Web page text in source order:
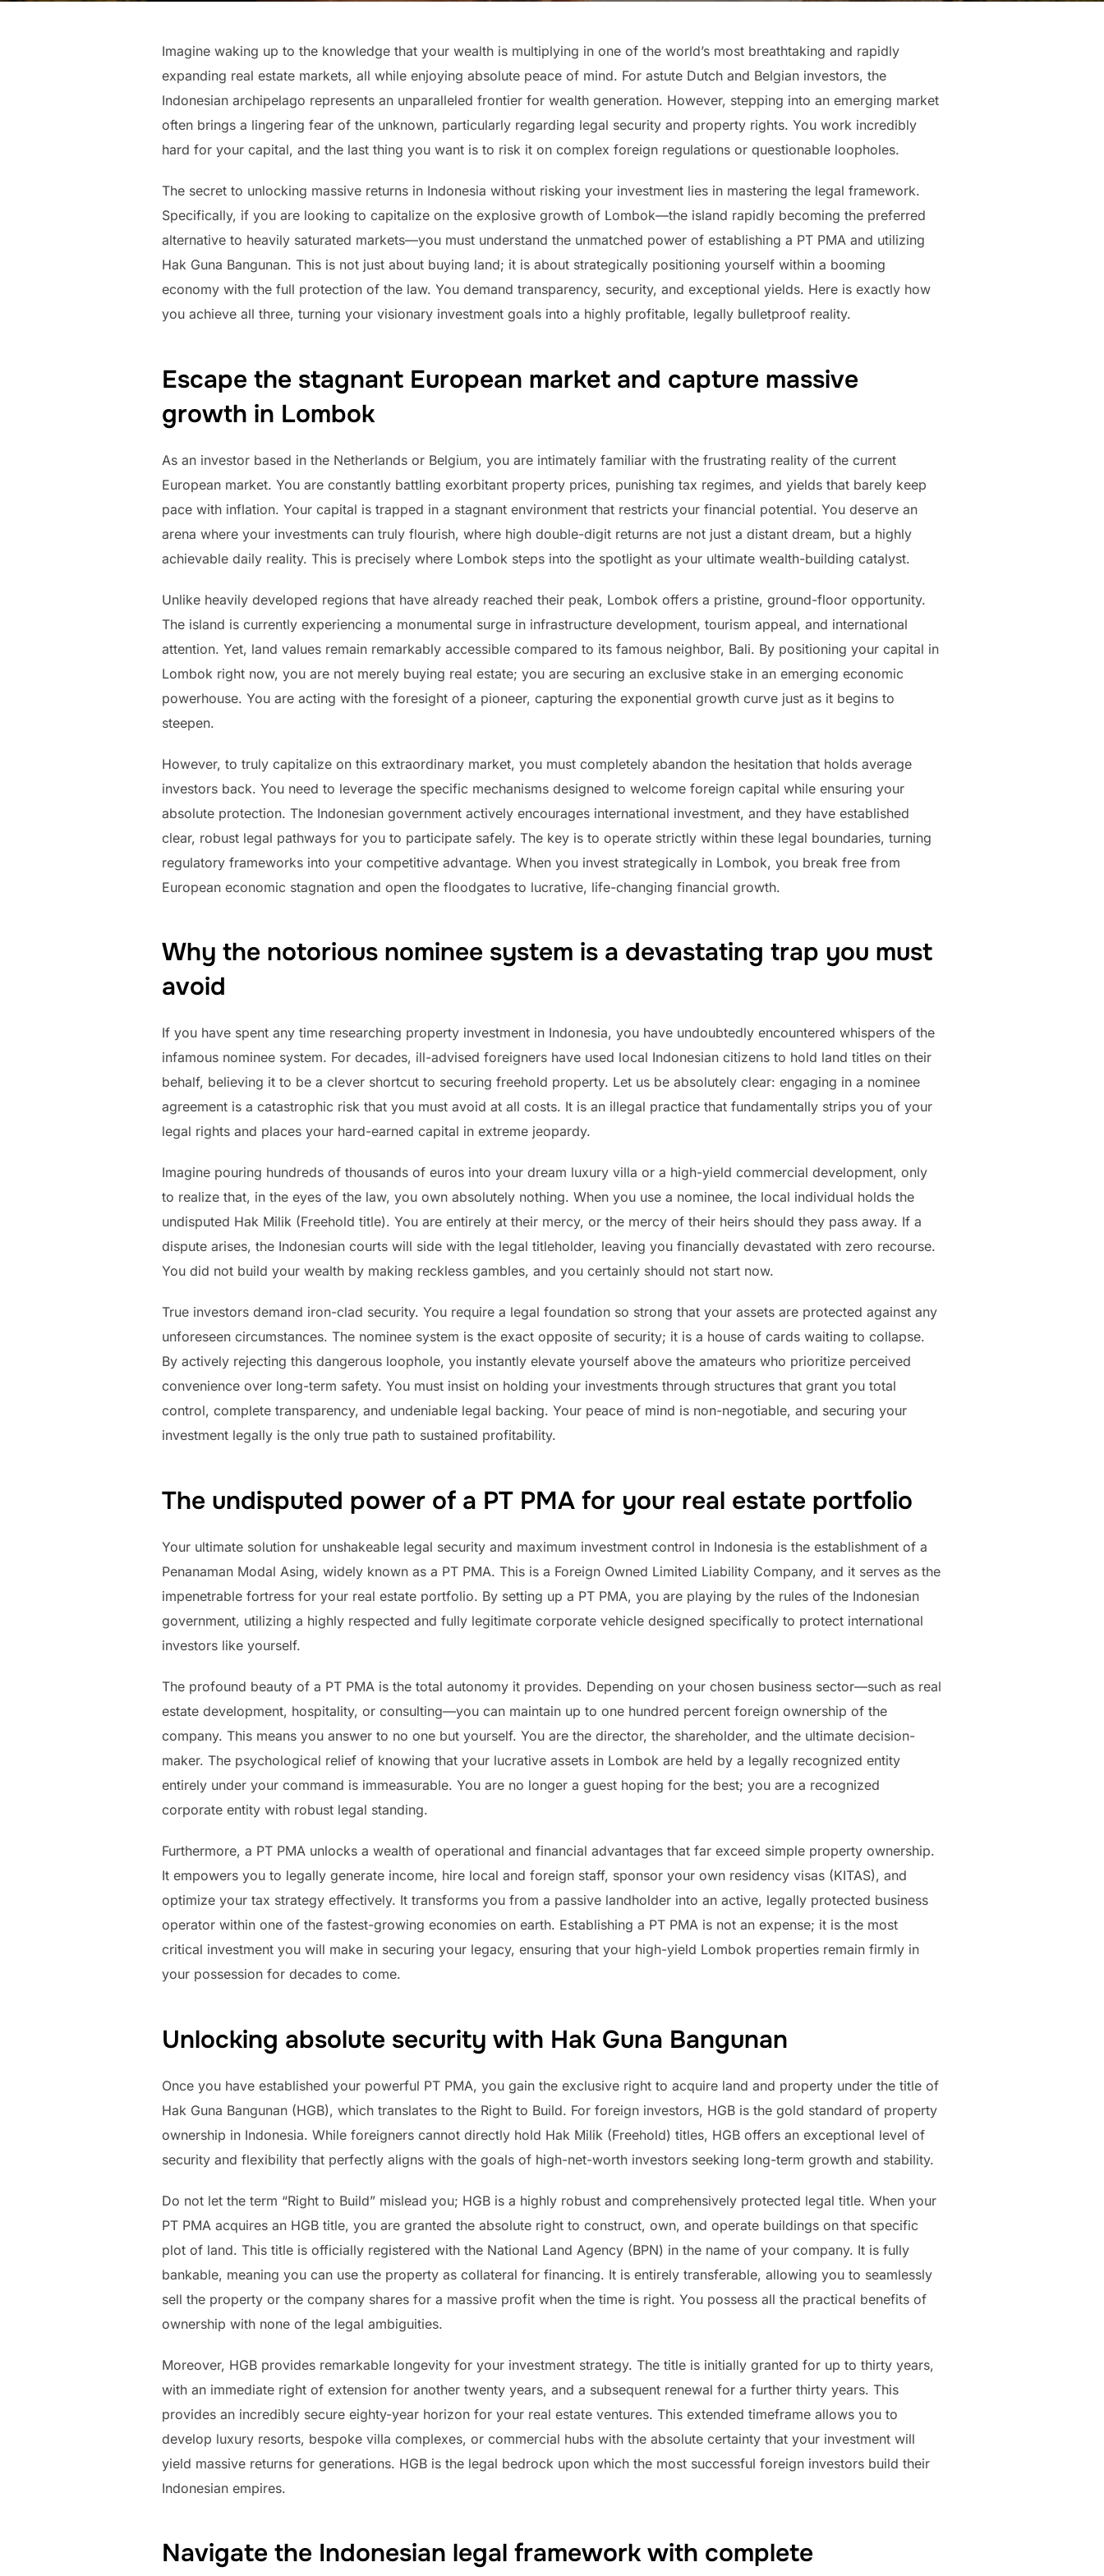
Imagine waking up to the knowledge that your wealth is multiplying in one of the world’s most breathtaking and rapidly
expanding real estate markets, all while enjoying absolute peace of mind. For astute Dutch and Belgian investors, the
Indonesian archipelago represents an unparalleled frontier for wealth generation. However, stepping into an emerging market
often brings a lingering fear of the unknown, particularly regarding legal security and property rights. You work incredibly
hard for your capital, and the last thing you want is to risk it on complex foreign regulations or questionable loopholes.
The secret to unlocking massive returns in Indonesia without risking your investment lies in mastering the legal framework.
Specifically, if you are looking to capitalize on the explosive growth of Lombok—the island rapidly becoming the preferred
alternative to heavily saturated markets—you must understand the unmatched power of establishing a PT PMA and utilizing
Hak Guna Bangunan. This is not just about buying land; it is about strategically positioning yourself within a booming
economy with the full protection of the law. You demand transparency, security, and exceptional yields. Here is exactly how
you achieve all three, turning your visionary investment goals into a highly profitable, legally bulletproof reality.
Escape the stagnant European market and capture massive
growth in Lombok
As an investor based in the Netherlands or Belgium, you are intimately familiar with the frustrating reality of the current
European market. You are constantly battling exorbitant property prices, punishing tax regimes, and yields that barely keep
pace with inflation. Your capital is trapped in a stagnant environment that restricts your financial potential. You deserve an
arena where your investments can truly flourish, where high double-digit returns are not just a distant dream, but a highly
achievable daily reality. This is precisely where Lombok steps into the spotlight as your ultimate wealth-building catalyst.
Unlike heavily developed regions that have already reached their peak, Lombok offers a pristine, ground-floor opportunity.
The island is currently experiencing a monumental surge in infrastructure development, tourism appeal, and international
attention. Yet, land values remain remarkably accessible compared to its famous neighbor, Bali. By positioning your capital in
Lombok right now, you are not merely buying real estate; you are securing an exclusive stake in an emerging economic
powerhouse. You are acting with the foresight of a pioneer, capturing the exponential growth curve just as it begins to
steepen.
However, to truly capitalize on this extraordinary market, you must completely abandon the hesitation that holds average
investors back. You need to leverage the specific mechanisms designed to welcome foreign capital while ensuring your
absolute protection. The Indonesian government actively encourages international investment, and they have established
clear, robust legal pathways for you to participate safely. The key is to operate strictly within these legal boundaries, turning
regulatory frameworks into your competitive advantage. When you invest strategically in Lombok, you break free from
European economic stagnation and open the floodgates to lucrative, life-changing financial growth.
Why the notorious nominee system is a devastating trap you must
avoid
If you have spent any time researching property investment in Indonesia, you have undoubtedly encountered whispers of the
infamous nominee system. For decades, ill-advised foreigners have used local Indonesian citizens to hold land titles on their
behalf, believing it to be a clever shortcut to securing freehold property. Let us be absolutely clear: engaging in a nominee
agreement is a catastrophic risk that you must avoid at all costs. It is an illegal practice that fundamentally strips you of your
legal rights and places your hard-earned capital in extreme jeopardy.
Imagine pouring hundreds of thousands of euros into your dream luxury villa or a high-yield commercial development, only
to realize that, in the eyes of the law, you own absolutely nothing. When you use a nominee, the local individual holds the
undisputed Hak Milik (Freehold title). You are entirely at their mercy, or the mercy of their heirs should they pass away. If a
dispute arises, the Indonesian courts will side with the legal titleholder, leaving you financially devastated with zero recourse.
You did not build your wealth by making reckless gambles, and you certainly should not start now.
True investors demand iron-clad security. You require a legal foundation so strong that your assets are protected against any
unforeseen circumstances. The nominee system is the exact opposite of security; it is a house of cards waiting to collapse.
By actively rejecting this dangerous loophole, you instantly elevate yourself above the amateurs who prioritize perceived
convenience over long-term safety. You must insist on holding your investments through structures that grant you total
control, complete transparency, and undeniable legal backing. Your peace of mind is non-negotiable, and securing your
investment legally is the only true path to sustained profitability.
The undisputed power of a PT PMA for your real estate portfolio
Your ultimate solution for unshakeable legal security and maximum investment control in Indonesia is the establishment of a
Penanaman Modal Asing, widely known as a PT PMA. This is a Foreign Owned Limited Liability Company, and it serves as the
impenetrable fortress for your real estate portfolio. By setting up a PT PMA, you are playing by the rules of the Indonesian
government, utilizing a highly respected and fully legitimate corporate vehicle designed specifically to protect international
investors like yourself.
The profound beauty of a PT PMA is the total autonomy it provides. Depending on your chosen business sector—such as real
estate development, hospitality, or consulting—you can maintain up to one hundred percent foreign ownership of the
company. This means you answer to no one but yourself. You are the director, the shareholder, and the ultimate decision-
maker. The psychological relief of knowing that your lucrative assets in Lombok are held by a legally recognized entity
entirely under your command is immeasurable. You are no longer a guest hoping for the best; you are a recognized
corporate entity with robust legal standing.
Furthermore, a PT PMA unlocks a wealth of operational and financial advantages that far exceed simple property ownership.
It empowers you to legally generate income, hire local and foreign staff, sponsor your own residency visas (KITAS), and
optimize your tax strategy effectively. It transforms you from a passive landholder into an active, legally protected business
operator within one of the fastest-growing economies on earth. Establishing a PT PMA is not an expense; it is the most
critical investment you will make in securing your legacy, ensuring that your high-yield Lombok properties remain firmly in
your possession for decades to come.
Unlocking absolute security with Hak Guna Bangunan
Once you have established your powerful PT PMA, you gain the exclusive right to acquire land and property under the title of
Hak Guna Bangunan (HGB), which translates to the Right to Build. For foreign investors, HGB is the gold standard of property
ownership in Indonesia. While foreigners cannot directly hold Hak Milik (Freehold) titles, HGB offers an exceptional level of
security and flexibility that perfectly aligns with the goals of high-net-worth investors seeking long-term growth and stability.
Do not let the term “Right to Build” mislead you; HGB is a highly robust and comprehensively protected legal title. When your
PT PMA acquires an HGB title, you are granted the absolute right to construct, own, and operate buildings on that specific
plot of land. This title is officially registered with the National Land Agency (BPN) in the name of your company. It is fully
bankable, meaning you can use the property as collateral for financing. It is entirely transferable, allowing you to seamlessly
sell the property or the company shares for a massive profit when the time is right. You possess all the practical benefits of
ownership with none of the legal ambiguities.
Moreover, HGB provides remarkable longevity for your investment strategy. The title is initially granted for up to thirty years,
with an immediate right of extension for another twenty years, and a subsequent renewal for a further thirty years. This
provides an incredibly secure eighty-year horizon for your real estate ventures. This extended timeframe allows you to
develop luxury resorts, bespoke villa complexes, or commercial hubs with the absolute certainty that your investment will
yield massive returns for generations. HGB is the legal bedrock upon which the most successful foreign investors build their
Indonesian empires.
Navigate the Indonesian legal framework with complete